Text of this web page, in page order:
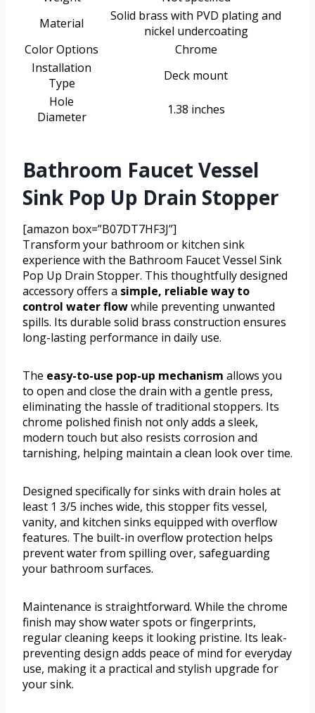
Material
Solid brass with PVD plating and
nickel undercoating
Color Options
Chrome
Installation
Type
Deck mount
Hole
Diameter
1.38 inches
Bathroom Faucet Vessel
Sink Pop Up Drain Stopper
[amazon box=”B07DT7HF3J”]
Transform your bathroom or kitchen sink
experience with the Bathroom Faucet Vessel Sink
Pop Up Drain Stopper. This thoughtfully designed
accessory offers a simple, reliable way to
control water flowwhile preventing unwanted
spills. Its durable solid brass construction ensures
long-lasting performance in daily use.
The easy-to-use pop-up mechanism allows you
to open and close the drain with a gentle press,
eliminating the hassle of traditional stoppers. Its
chrome polished finish not only adds a sleek,
modern touch but also resists corrosion and
tarnishing, helping maintain a clean look over time.
Designed specifically for sinks with drain holes at
least 1 3/5 inches wide, this stopper fits vessel,
vanity, and kitchen sinks equipped with overflow
features. The built-in overflow protection helps
prevent water from spilling over, safeguarding
your bathroom surfaces.
Maintenance is straightforward. While the chrome
finish may show water spots or fingerprints,
regular cleaning keeps it looking pristine. Its leak-
preventing design adds peace of mind for everyday
use, making it a practical and stylish upgrade for
your sink.